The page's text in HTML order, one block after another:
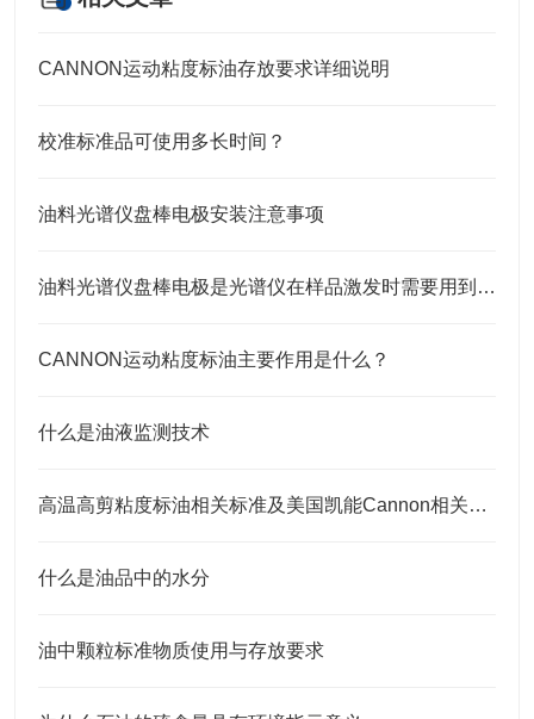
CANNON运动粘度标油存放要求详细说明
校准标准品可使用多长时间？
油料光谱仪盘棒电极安装注意事项
油料光谱仪盘棒电极是光谱仪在样品激发时需要用到的耗材
CANNON运动粘度标油主要作用是什么？
什么是油液监测技术
高温高剪粘度标油相关标准及美国凯能Cannon相关高温高剪粘度标油 HTHS标油
什么是油品中的水分
油中颗粒标准物质使用与存放要求